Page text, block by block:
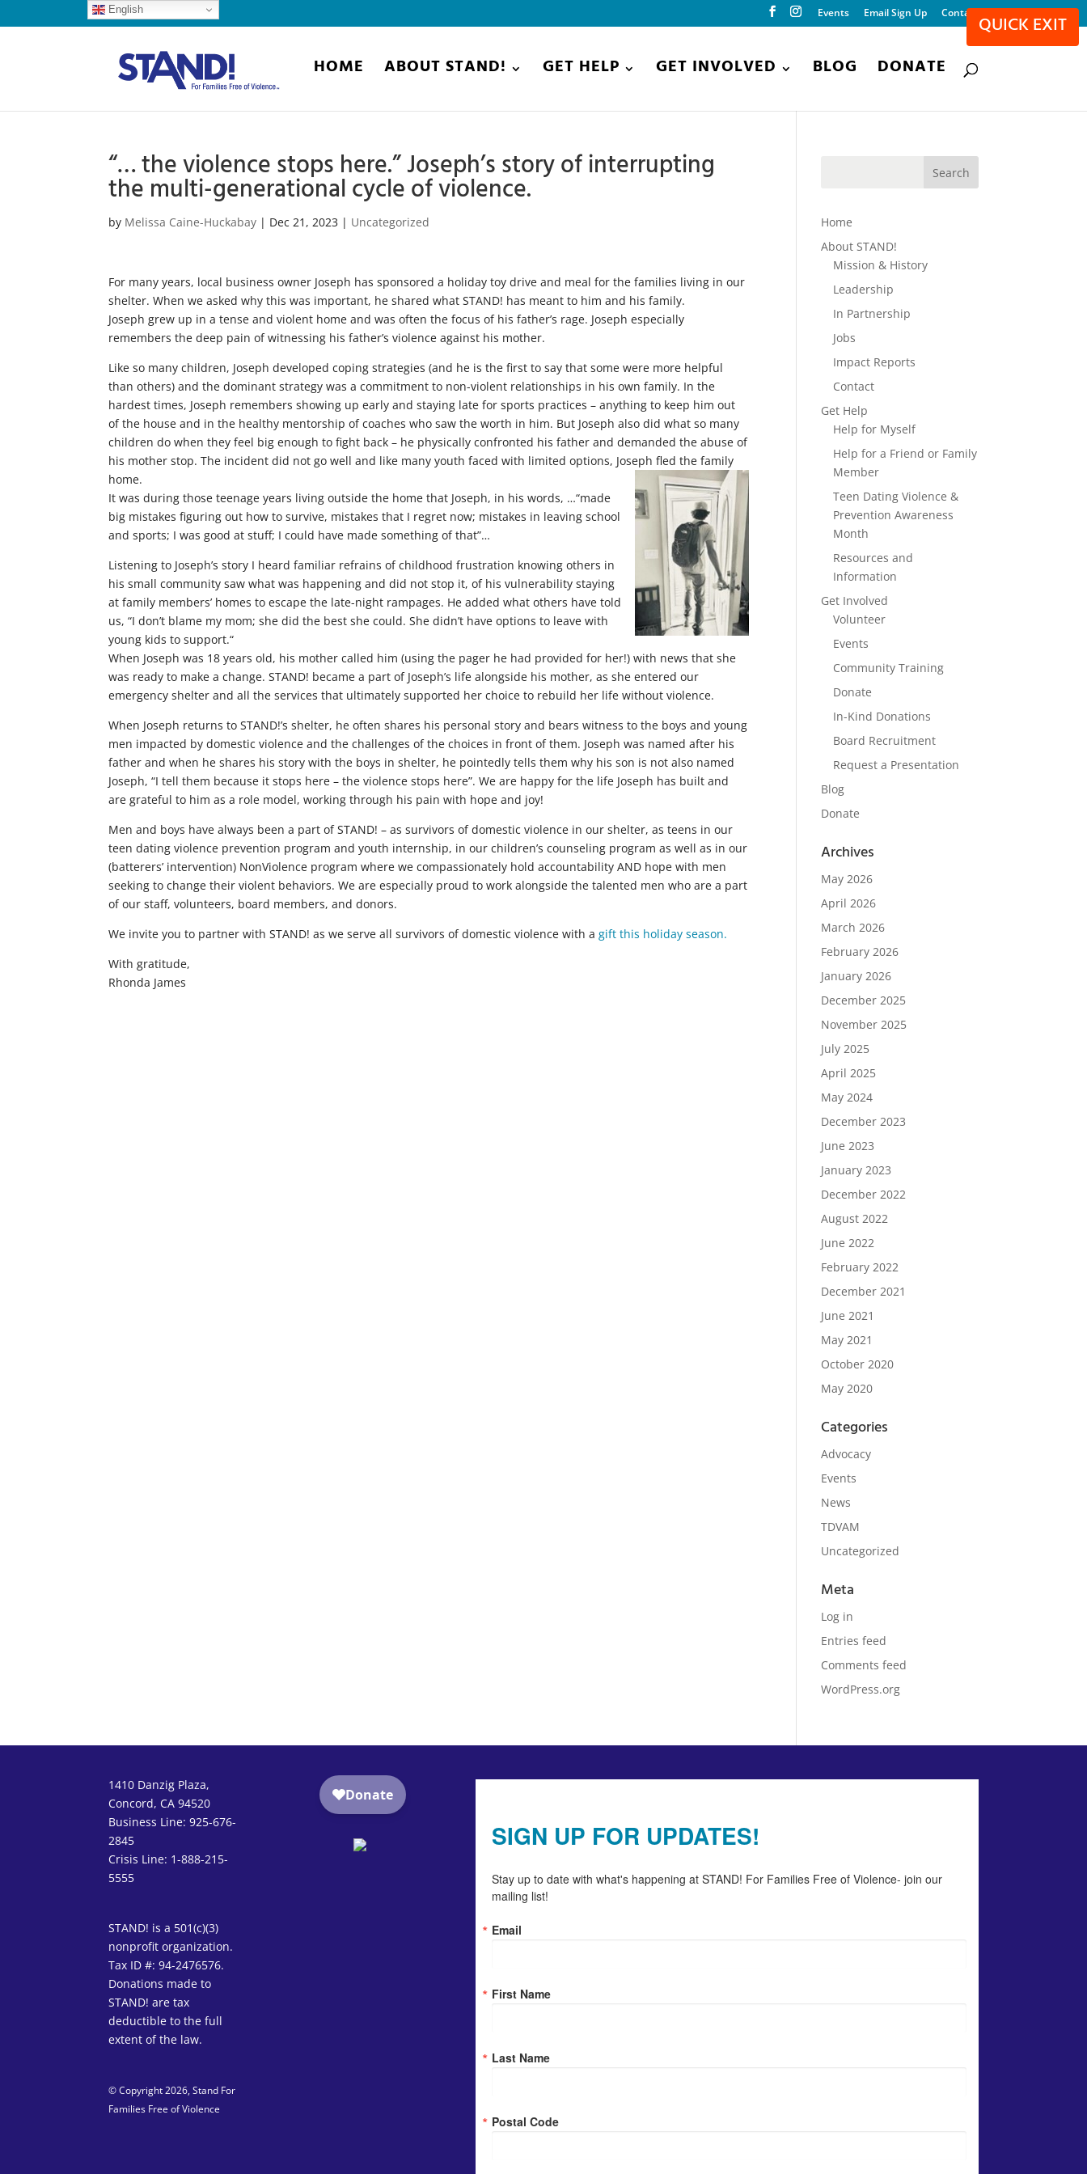
Events Email Sign Up Contact
HOME ABOUT STAND! GET HELP GET INVOLVED BLOG DONATE
“… the violence stops here.” Joseph’s story of interrupting
the multi-generational cycle of violence.
by Melissa Caine-Huckabay | Dec 21, 2023 | Uncategorized
For many years, local business owner Joseph has sponsored a holiday toy drive and meal for the families living in our
shelter. When we asked why this was important, he shared what STAND! has meant to him and his family.
Joseph grew up in a tense and violent home and was often the focus of his father’s rage. Joseph especially
remembers the deep pain of witnessing his father’s violence against his mother.
Like so many children, Joseph developed coping strategies (and he is the first to say that some were more helpful
than others) and the dominant strategy was a commitment to non-violent relationships in his own family. In the
hardest times, Joseph remembers showing up early and staying late for sports practices – anything to keep him out
of the house and in the healthy mentorship of coaches who saw the worth in him. But Joseph also did what so many
children do when they feel big enough to fight back – he physically confronted his father and demanded the abuse of
his mother stop. The incident did not go well and like many youth faced with limited options, Joseph fled the family
home.
It was during those teenage years living outside the home that Joseph, in his words, …“made
big mistakes figuring out how to survive, mistakes that I regret now; mistakes in leaving school
and sports; I was good at stuff; I could have made something of that”…
Listening to Joseph’s story I heard familiar refrains of childhood frustration knowing others in
his small community saw what was happening and did not stop it, of his vulnerability staying
at family members’ homes to escape the late-night rampages. He added what others have told
us, “I don’t blame my mom; she did the best she could. She didn’t have options to leave with
young kids to support.“
When Joseph was 18 years old, his mother called him (using the pager he had provided for her!) with news that she
was ready to make a change. STAND! became a part of Joseph’s life alongside his mother, as she entered our
emergency shelter and all the services that ultimately supported her choice to rebuild her life without violence.
When Joseph returns to STAND!’s shelter, he often shares his personal story and bears witness to the boys and young
men impacted by domestic violence and the challenges of the choices in front of them. Joseph was named after his
father and when he shares his story with the boys in shelter, he pointedly tells them why his son is not also named
Joseph, “I tell them because it stops here – the violence stops here”. We are happy for the life Joseph has built and
are grateful to him as a role model, working through his pain with hope and joy!
Men and boys have always been a part of STAND! – as survivors of domestic violence in our shelter, as teens in our
teen dating violence prevention program and youth internship, in our children’s counseling program as well as in our
(batterers’ intervention) NonViolence program where we compassionately hold accountability AND hope with men
seeking to change their violent behaviors. We are especially proud to work alongside the talented men who are a part
of our staff, volunteers, board members, and donors.
We invite you to partner with STAND! as we serve all survivors of domestic violence with a gift this holiday season.
With gratitude,
Rhonda James
Home
About STAND!
Mission & History
Leadership
In Partnership
Jobs
Impact Reports
Contact
Get Help
Help for Myself
Help for a Friend or Family
Member
Teen Dating Violence &
Prevention Awareness
Month
Resources and
Information
Get Involved
Volunteer
Events
Community Training
Donate
In-Kind Donations
Board Recruitment
Request a Presentation
Blog
Donate
Archives
May 2026
April 2026
March 2026
February 2026
January 2026
December 2025
November 2025
July 2025
April 2025
May 2024
December 2023
June 2023
January 2023
December 2022
August 2022
June 2022
February 2022
December 2021
June 2021
May 2021
October 2020
May 2020
Categories
Advocacy
Events
News
TDVAM
Uncategorized
Meta
Log in
Entries feed
Comments feed
WordPress.org
1410 Danzig Plaza,
Concord, CA 94520
Business Line: 925-676-
2845
Crisis Line: 1-888-215-
5555
STAND! is a 501(c)(3)
nonprofit organization.
Tax ID #: 94-2476576.
Donations made to
STAND! are tax
deductible to the full
extent of the law.
© Copyright 2026, Stand For
Families Free of Violence
SIGN UP FOR UPDATES!
Stay up to date with what's happening at STAND! For Families Free of Violence- join our
mailing list!
Email
First Name
Last Name
Postal Code
English
QUICK EXIT